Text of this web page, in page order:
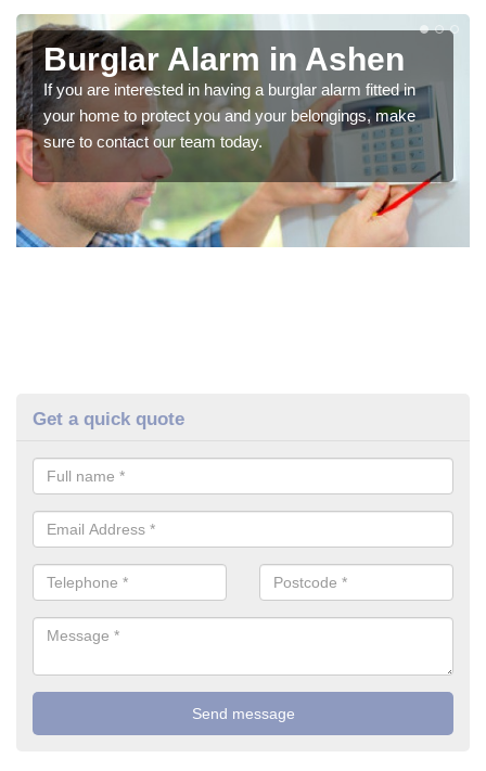
Burglar Alarm in Ashen
If you are interested in having a burglar alarm fitted in
your home to protect you and your belongings, make
sure to contact our team today.
Get a quick quote